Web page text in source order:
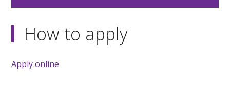
How to apply
Apply online